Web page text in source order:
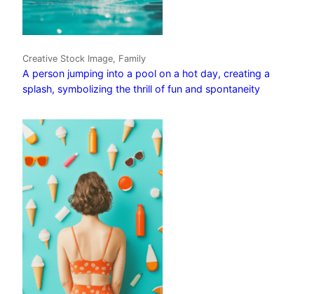
Creative Stock Image, Family
A person jumping into a pool on a hot day, creating a
splash, symbolizing the thrill of fun and spontaneity